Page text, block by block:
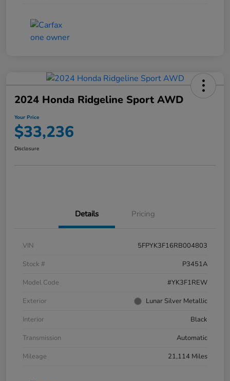
2024 Honda Ridgeline Sport AWD
Your Price
$33,236
Disclosure
Details Pricing
VIN
5FPYK3F16RB004803
Stock #
P3451A
Model Code
#YK3F1REW
Exterior
Lunar Silver Metallic
Interior
Black
Transmission
Automatic
Mileage
21,114 Miles